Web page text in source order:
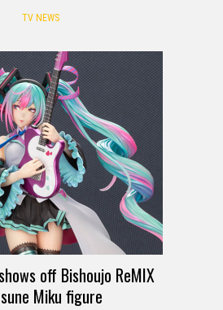
TV NEWS
off Bishoujo ReMIX
Miku figure